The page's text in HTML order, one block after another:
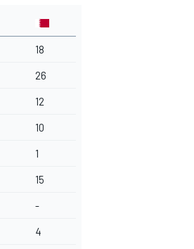
18
26
12
10
1
15
-
4